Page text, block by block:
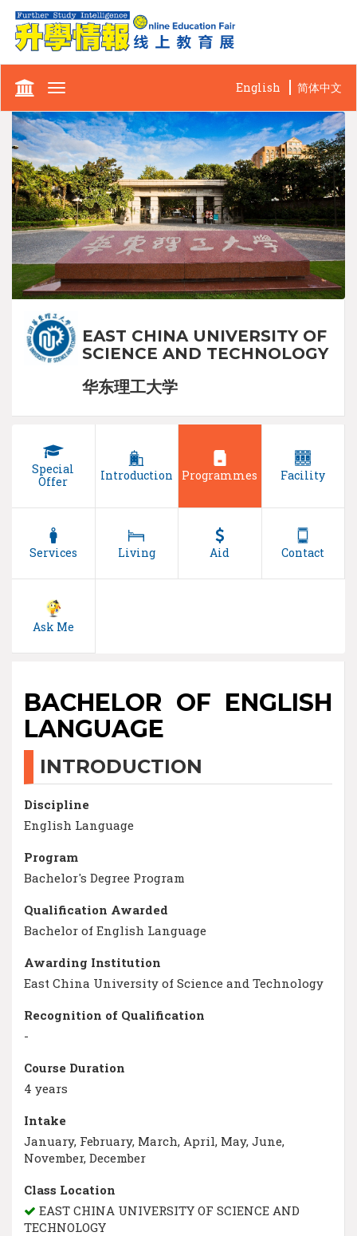
Toggle
English 简体中文
EAST CHINA UNIVERSITY OF
SCIENCE AND TECHNOLOGY
华东理工大学
Special
Offer
Introduction Programmes Facility
Services Living Aid Contact
Ask Me
BACHELOR OF ENGLISH
LANGUAGE
INTRODUCTION
Discipline
English Language
Program
Bachelor's Degree Program
Qualification Awarded
Bachelor of English Language
Awarding Institution
East China University of Science and Technology
Recognition of Qualification
-
Course Duration
4 years
Intake
January, February, March, April, May, June,
November, December
Class Location
EAST CHINA UNIVERSITY OF SCIENCE AND
TECHNOLOGY